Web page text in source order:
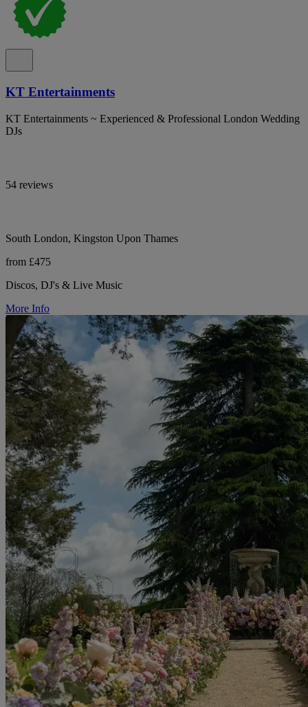
KT Entertainments
KT Entertainments ~ Experienced & Professional London Wedding
DJs
54 reviews
South London, Kingston Upon Thames
from £475
Discos, DJ's & Live Music
More Info